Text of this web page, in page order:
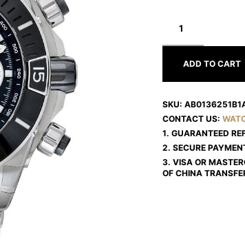
CHRONOMAT
ADD TO CART
SKU:
CONTACT US:
1. GUARANTEED
2. SECURE
3. VISA OR
OF CHINA